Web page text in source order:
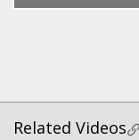
Related Videos